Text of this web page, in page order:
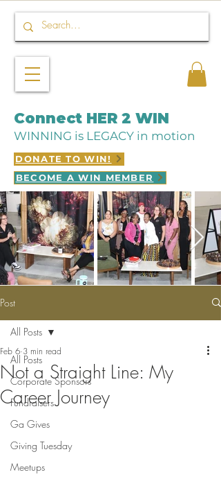
Connect HER 2 WIN
WINNING is LEGACY in motion
DONATE TO WIN!
BECOME A WIN MEMBER
Post
All Posts
Corporate Sponsors
Fundraisers
Ga Gives
Giving Tuesday
Meetups
All Posts
Not a Straight Line: My
Career Journey
Feb 6 3 min read